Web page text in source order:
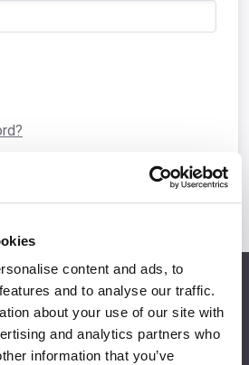
content and ads, to
and to analyse our traffic.
about your use of our site with
and analytics partners who
information that you’ve